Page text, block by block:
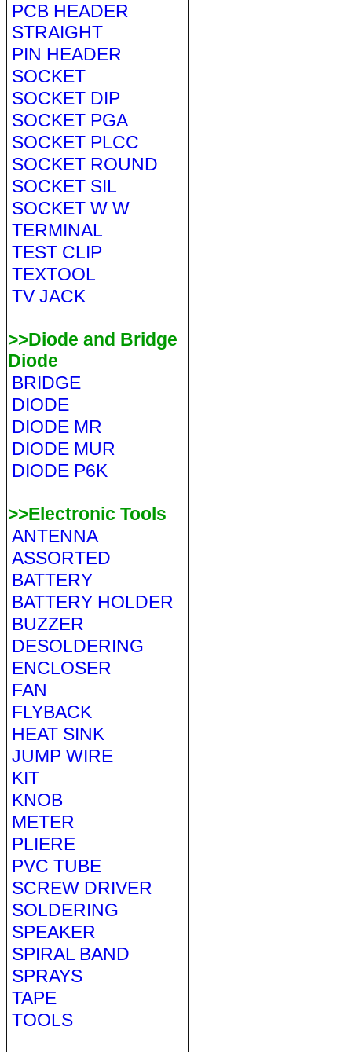
PCB HEADER
STRAIGHT
PIN HEADER
SOCKET
SOCKET DIP
SOCKET PGA
SOCKET PLCC
SOCKET ROUND
SOCKET SIL
SOCKET W W
TERMINAL
TEST CLIP
TEXTOOL
TV JACK
>>Diode and Bridge
Diode
BRIDGE
DIODE
DIODE MR
DIODE MUR
DIODE P6K
>>Electronic Tools
ANTENNA
ASSORTED
BATTERY
BATTERY HOLDER
BUZZER
DESOLDERING
ENCLOSER
FAN
FLYBACK
HEAT SINK
JUMP WIRE
KIT
KNOB
METER
PLIERE
PVC TUBE
SCREW DRIVER
SOLDERING
SPEAKER
SPIRAL BAND
SPRAYS
TAPE
TOOLS